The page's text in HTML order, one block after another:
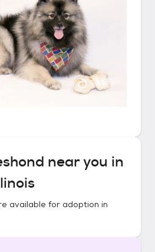
near you in
available for adoption in